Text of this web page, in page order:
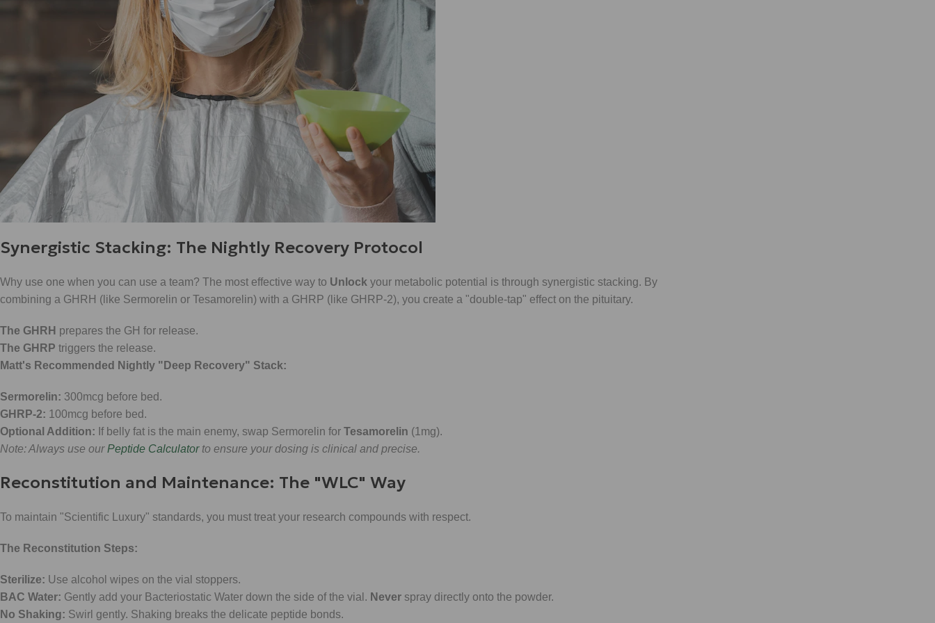
Synergistic Stacking: The Nightly Recovery Protocol
Why use one when you can use a team? The most effective way to Unlock your metabolic potential is through synergistic stacking. By
combining a GHRH (like Sermorelin or Tesamorelin) with a GHRP (like GHRP-2), you create a "double-tap" effect on the pituitary.
The GHRH prepares the GH for release.
The GHRP triggers the release.
Matt's Recommended Nightly "Deep Recovery" Stack:
Sermorelin: 300mcg before bed.
GHRP-2: 100mcg before bed.
Optional Addition: If belly fat is the main enemy, swap Sermorelin for Tesamorelin (1mg).
Note: Always use ourPeptide Calculatorto ensure your dosing is clinical and precise.
Reconstitution and Maintenance: The "WLC" Way
To maintain "Scientific Luxury" standards, you must treat your research compounds with respect.
The Reconstitution Steps:
Sterilize: Use alcohol wipes on the vial stoppers.
BAC Water: Gently add your Bacteriostatic Water down the side of the vial. Never spray directly onto the powder.
No Shaking: Swirl gently. Shaking breaks the delicate peptide bonds.